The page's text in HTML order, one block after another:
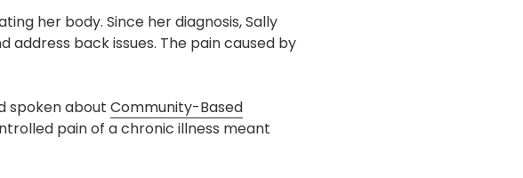
her body. Since her diagnosis, Sally
address back issues. The pain caused by
spoken about Community-Based
pain of a chronic illness meant